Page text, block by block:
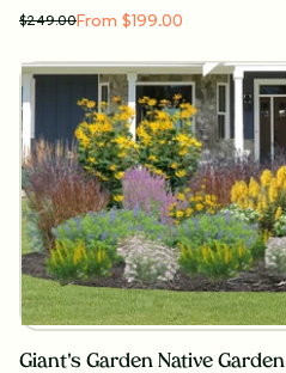
$249.00From $199.00
Giant's Garden Native Garden